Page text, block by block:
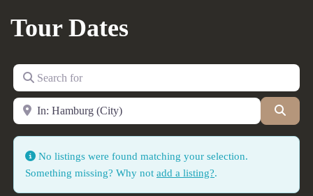
Tour Dates
Search for
Near
No listings were found matching your selection.
Something missing? Why not add a listing?.